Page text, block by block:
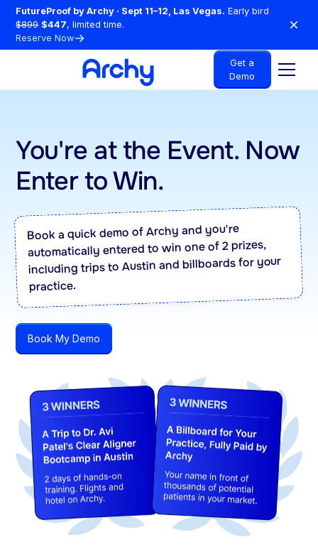
FutureProof by Archy · Sept 11–12, Las Vegas. Early bird
$899 $447, limited time.
Reserve Now
Get a
Demo
You're at the Event. Now
Enter to Win.
Book a quick demo of Archy and you're
automatically entered to win one of 2 prizes,
including trips to Austin and billboards for your
practice.
Book My Demo